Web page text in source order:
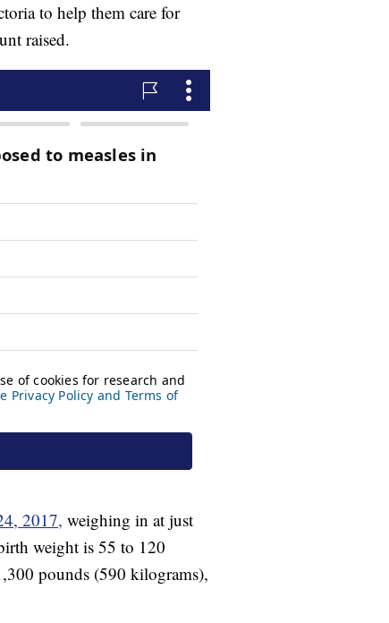
to help them care for
raised.
2017, weighing in at just
weight is 55 to 120
pounds (590 kilograms),